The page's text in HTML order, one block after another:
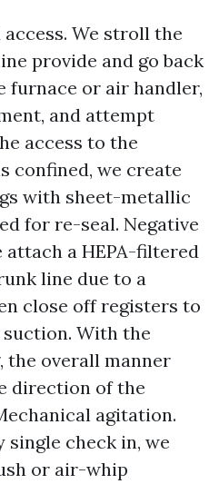
We stroll the
provide and go back
furnace or air handler,
and attempt
access to the
confined, we create
with sheet-metallic
for re-seal. Negative
attach a HEPA-filtered
line due to a
close off registers to
With the
the overall manner
direction of the
agitation.
single check in, we
or air-whip